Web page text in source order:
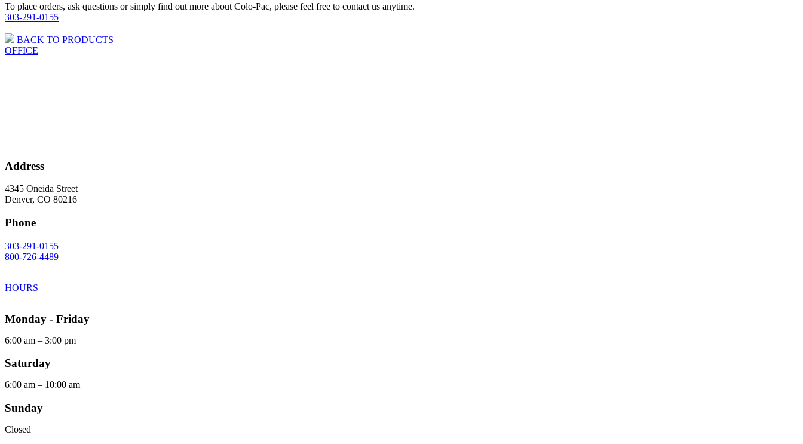
To place orders, ask questions or simply find out more about Colo-Pac, please feel free to contact us anytime.
303-291-0155
BACK TO PRODUCTS
OFFICE
Address
4345 Oneida Street
Denver, CO 80216
Phone
303-291-0155
800-726-4489
HOURS
Monday - Friday
6:00 am – 3:00 pm
Saturday
6:00 am – 10:00 am
Sunday
Closed